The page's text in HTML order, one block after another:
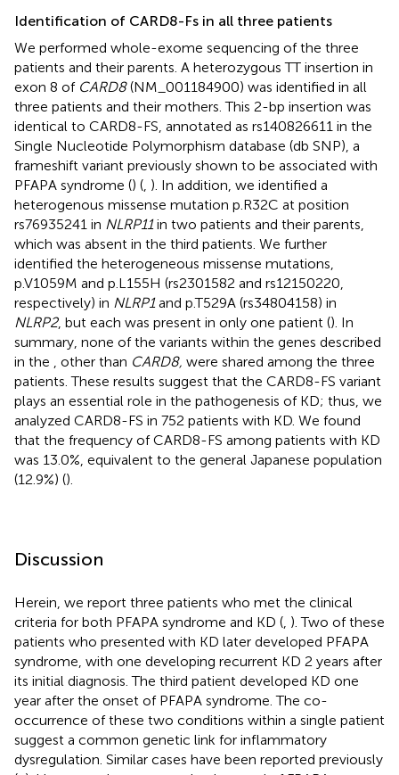
Identification of CARD8-Fs in all three patients
We performed whole-exome sequencing of the three
patients and their parents. A heterozygous TT insertion in
exon 8 of CARD8(NM_001184900) was identified in all
three patients and their mothers. This 2-bp insertion was
identical to CARD8-FS, annotated as rs140826611 in the
Single Nucleotide Polymorphism database (db SNP), a
frameshift variant previously shown to be associated with
PFAPA syndrome () ( ). In addition, we identified a
heterogenous missense mutation p.R32C at position
rs76935241 in NLRP11in two patients and their parents,
which was absent in the third patients. We further
identified the heterogeneous missense mutations,
p.V1059M and p.L155H (rs2301582 and rs12150220,
respectively) in NLRP1and p.T529A (rs34804158) in
NLRP2, but each was present in only one patient (). In
summary, none of the variants within the genes described
in the
, other than CARD8, were shared among the three
patients. These results suggest that the CARD8-FS variant
plays an essential role in the pathogenesis of KD; thus, we
analyzed CARD8-FS in 752 patients with KD. We found
that the frequency of CARD8-FS among patients with KD
was 13.0%, equivalent to the general Japanese population
(12.9%) ().
Discussion
Herein, we report three patients who met the clinical
criteria for both PFAPA syndrome and KD ( ). Two of these
patients who presented with KD later developed PFAPA
syndrome, with one developing recurrent KD 2 years after
its initial diagnosis. The third patient developed KD one
year after the onset of PFAPA syndrome. The co-
occurrence of these two conditions within a single patient
suggest a common genetic link for inflammatory
dysregulation. Similar cases have been reported previously